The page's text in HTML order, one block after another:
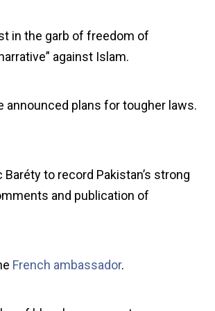
in the garb of freedom of
against Islam.
announced plans for tougher laws.
to record Pakistan’s strong
and publication of
French ambassador.